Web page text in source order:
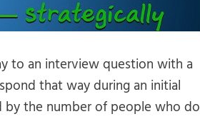
to an interview question with a
that way during an initial
by the number of people who do